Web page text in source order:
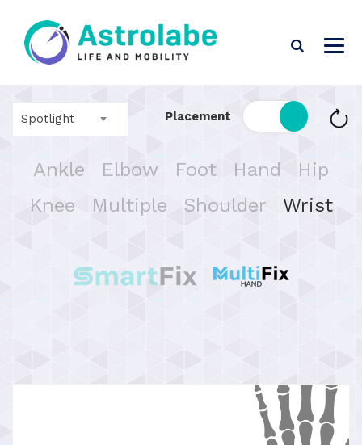
Spotlight Placement
Ankle Elbow Foot Hand
Hip
Knee
Multiple Shoulder Wrist